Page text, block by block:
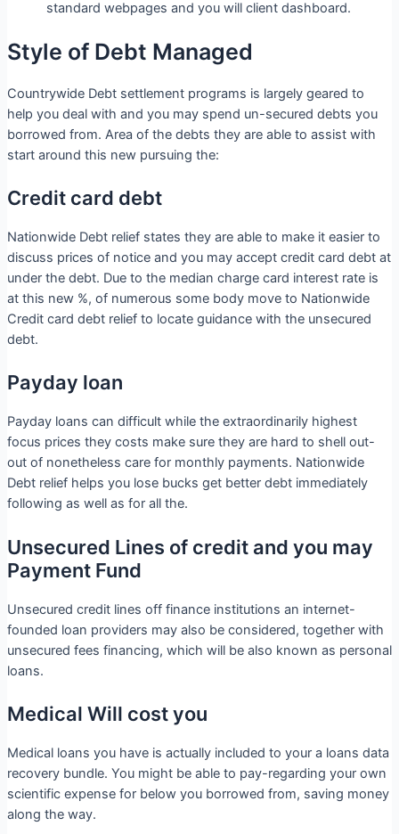
standard webpages and you will client dashboard.
Style of Debt Managed
Countrywide Debt settlement programs is largely geared to
help you deal with and you may spend un-secured debts you
borrowed from. Area of the debts they are able to assist with
start around this new pursuing the:
Credit card debt
Nationwide Debt relief states they are able to make it easier to
discuss prices of notice and you may accept credit card debt at
under the debt. Due to the median charge card interest rate is
at this new %, of numerous some body move to Nationwide
Credit card debt relief to locate guidance with the unsecured
debt.
Payday loan
Payday loans can difficult while the extraordinarily highest
focus prices they costs make sure they are hard to shell out-
out of nonetheless care for monthly payments. Nationwide
Debt relief helps you lose bucks get better debt immediately
following as well as for all the.
Unsecured Lines of credit and you may
Payment Fund
Unsecured credit lines off finance institutions an internet-
founded loan providers may also be considered, together with
unsecured fees financing, which will be also known as personal
loans.
Medical Will cost you
Medical loans you have is actually included to your a loans data
recovery bundle. You might be able to pay-regarding your own
scientific expense for below you borrowed from, saving money
along the way.